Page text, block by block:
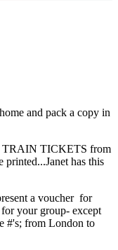
and pack a copy in
TRAIN TICKETS from
has this
a voucher for
your group- except
#'s; from London to